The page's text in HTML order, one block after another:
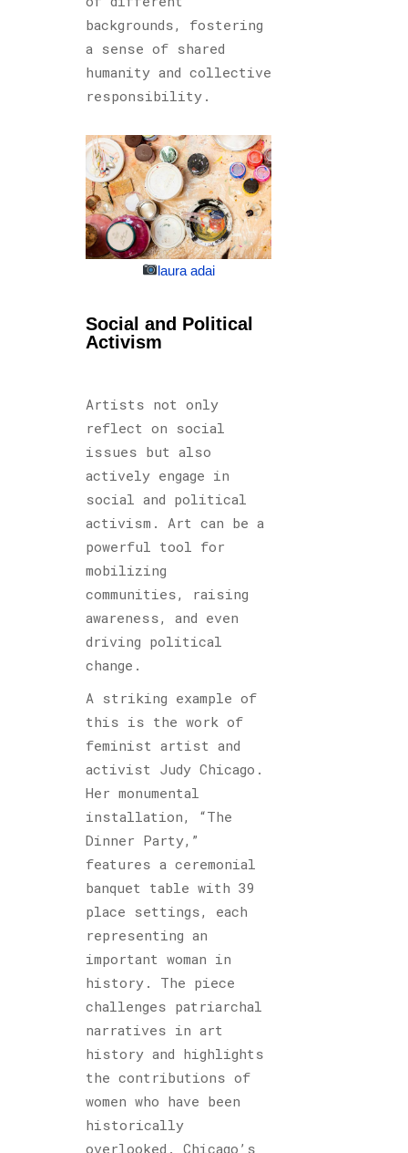
backgrounds, fostering
a sense of shared
humanity and collective
responsibility.
laura adai
Social and Political
Activism
Artists not only
reflect on social
issues but also
actively engage in
social and political
activism. Art can be a
powerful tool for
mobilizing
communities, raising
awareness, and even
driving political
change.
A striking example of
this is the work of
feminist artist and
activist Judy Chicago.
Her monumental
installation, “The
Dinner Party,”
features a ceremonial
banquet table with 39
place settings, each
representing an
important woman in
history. The piece
challenges patriarchal
narratives in art
history and highlights
the contributions of
women who have been
historically
overlooked. Chicago’s